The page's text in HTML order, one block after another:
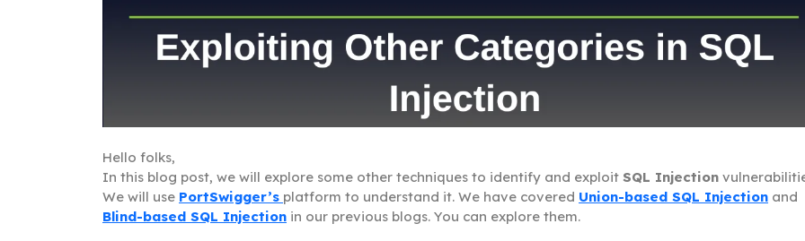
Hello folks,
In this blog post, we will explore some other techniques to identify and exploit SQL Injection
We will use PortSwigger’s platform to understand it. We have covered Union-based SQL Injection and
Blind-based SQL Injection in our previous blogs. You can explore them.